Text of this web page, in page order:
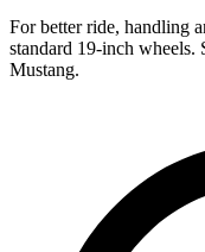
For better ride, handling
standard 19-inch wheels.
Mustang.